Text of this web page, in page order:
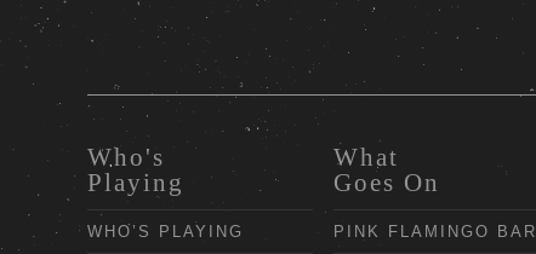
Who's
Playing
WHO’S PLAYING
What
Goes On
PINK FLAMINGO BAR